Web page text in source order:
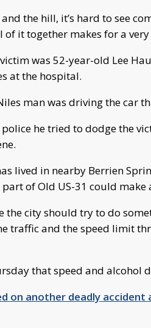
the hill, it’s hard to see
of it together makes for a
was 52-year-old Lee
at the hospital.
man was driving the car
he tried to dodge the
lived in nearby Berrien
of Old US-31 could make
the city should try to do
traffic and the speed limit
that speed and alcohol
on another deadly